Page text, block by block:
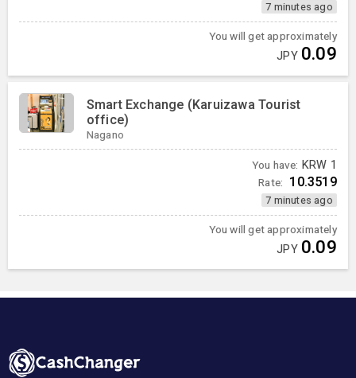
7 minutes ago
You will get approximately
JPY 0.09
Smart Exchange (Karuizawa Tourist
office)
Nagano
You have: KRW 1
Rate: 10.3519
7 minutes ago
You will get approximately
JPY 0.09